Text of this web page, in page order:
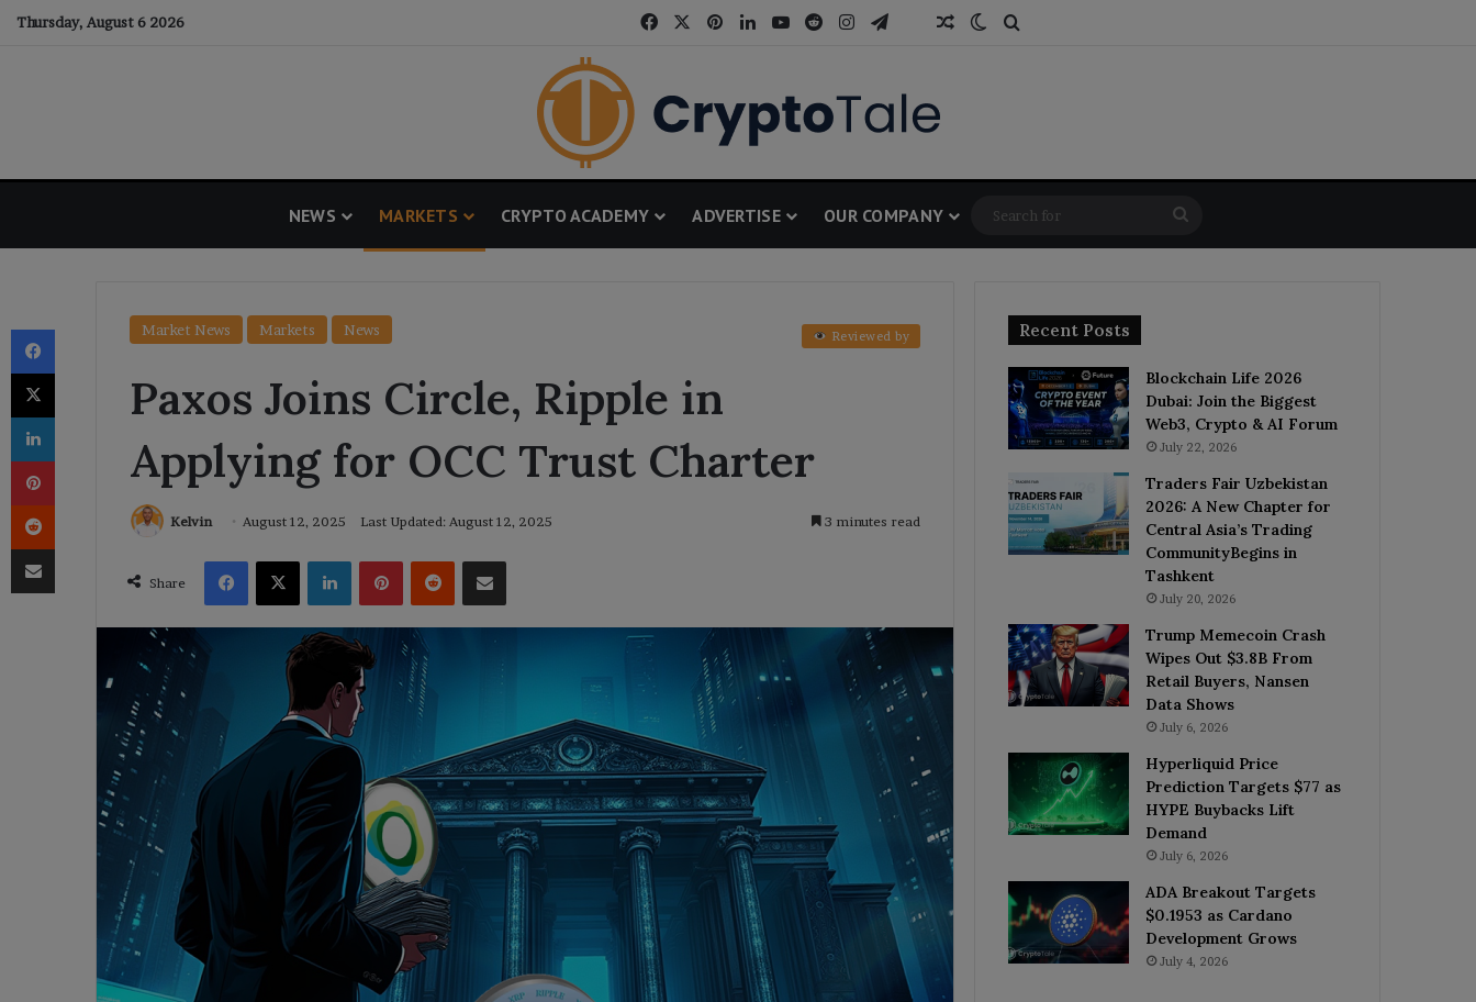
Thursday, August 6 2026 FacebookPinterestLinkedInYouTube
RedditInstagram
TelegramThreads
Random Article
Switch skin
NEWS MARKETS CRYPTO ACADEMY ADVERTISE OUR COMPANY
for
Market News Markets News Reviewed by
Paxos Joins Circle, Ripple in
Applying for OCC Trust Charter
Kelvin August 12, 2025 Last Updated: August 12, 2025 3 minutes read
Share
Facebook
X LinkedInPinterestReddit Share via Email
Recent Posts
Blockchain Life 2026
Dubai: Join the Biggest
Web3, Crypto & AI Forum
July 22, 2026
Traders Fair Uzbekistan
2026: A New Chapter for
Central Asia’s Trading
CommunityBegins in
Tashkent
July 20, 2026
Trump Memecoin Crash
Wipes Out $3.8B From
Retail Buyers, Nansen
Data Shows
July 6, 2026
Hyperliquid Price
Prediction Targets $77 as
HYPE Buybacks Lift
Demand
July 6, 2026
ADA Breakout Targets
$0.1953 as Cardano
Development Grows
July 4, 2026
Facebook
X
LinkedIn
Pinterest
Reddit
Share via Email